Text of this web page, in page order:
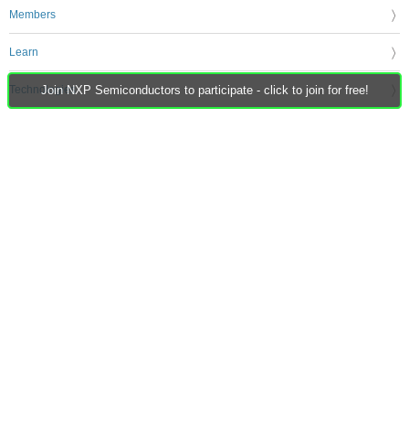
Join NXP Semiconductors to participate - click to join for free!
Members
Learn
Technologies